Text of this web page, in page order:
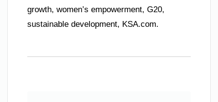
growth, women’s empowerment, G20,
sustainable development, KSA.com.